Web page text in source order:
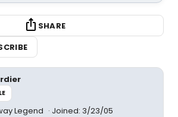
SHARE
Legend Joined: 3/23/05